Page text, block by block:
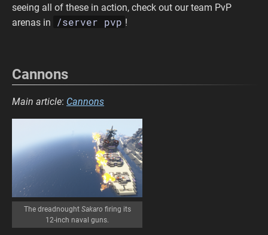
seeing all of these in action, check out our team PvP
arenas in
/server pvp !
Cannons
Main article: Cannons
The dreadnought Sakaro firing its
12-inch naval guns.